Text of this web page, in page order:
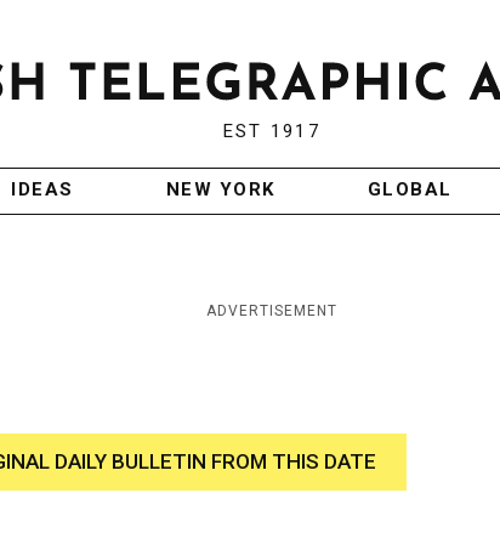
EST 1917
IDEAS NEW YORK GLOBAL
ADVERTISEMENT
DAILY BULLETIN FROM THIS DATE